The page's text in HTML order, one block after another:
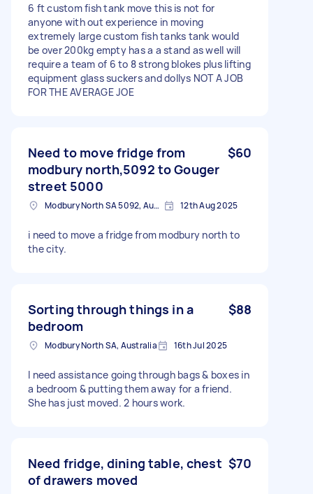
6 ft custom fish tank move this is not for
anyone with out experience in moving
extremely large custom fish tanks tank would
be over 200kg empty has a a stand as well will
require a team of 6 to 8 strong blokes plus lifting
equipment glass suckers and dollys NOT A JOB
FOR THE AVERAGE JOE
Need to move fridge from
modbury north,5092 to Gouger
street 5000
$60
Modbury North SA 5092, Australia 12th Aug 2025
i need to move a fridge from modbury north to
the city.
Sorting through things in a
bedroom
$88
Modbury North SA, Australia 16th Jul 2025
I need assistance going through bags & boxes in
a bedroom & putting them away for a friend.
She has just moved. 2 hours work.
Need fridge, dining table, chest
of drawers moved
$70